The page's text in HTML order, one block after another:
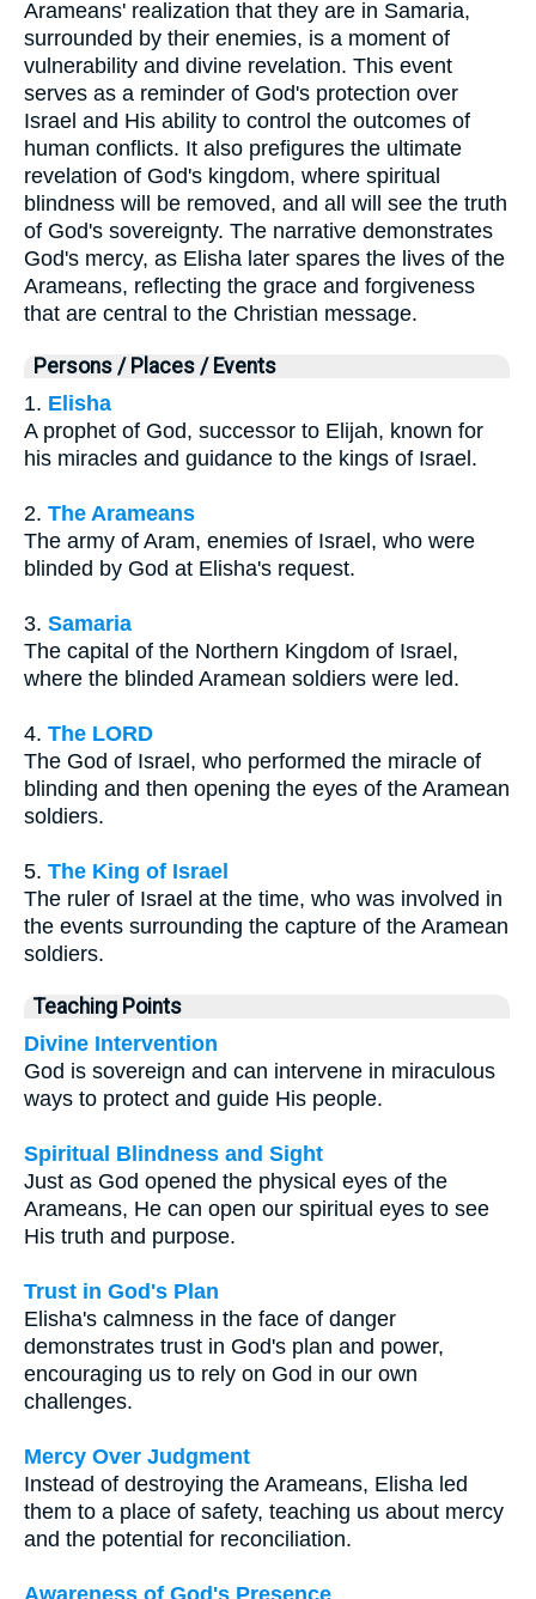
Arameans' realization that they are in Samaria,
surrounded by their enemies, is a moment of
vulnerability and divine revelation. This event
serves as a reminder of God's protection over
Israel and His ability to control the outcomes of
human conflicts. It also prefigures the ultimate
revelation of God's kingdom, where spiritual
blindness will be removed, and all will see the truth
of God's sovereignty. The narrative demonstrates
God's mercy, as Elisha later spares the lives of the
Arameans, reflecting the grace and forgiveness
that are central to the Christian message.
Persons / Places / Events
1. Elisha
A prophet of God, successor to Elijah, known for
his miracles and guidance to the kings of Israel.
2. The Arameans
The army of Aram, enemies of Israel, who were
blinded by God at Elisha's request.
3. Samaria
The capital of the Northern Kingdom of Israel,
where the blinded Aramean soldiers were led.
4. The LORD
The God of Israel, who performed the miracle of
blinding and then opening the eyes of the Aramean
soldiers.
5. The King of Israel
The ruler of Israel at the time, who was involved in
the events surrounding the capture of the Aramean
soldiers.
Teaching Points
Divine Intervention
God is sovereign and can intervene in miraculous
ways to protect and guide His people.
Spiritual Blindness and Sight
Just as God opened the physical eyes of the
Arameans, He can open our spiritual eyes to see
His truth and purpose.
Trust in God's Plan
Elisha's calmness in the face of danger
demonstrates trust in God's plan and power,
encouraging us to rely on God in our own
challenges.
Mercy Over Judgment
Instead of destroying the Arameans, Elisha led
them to a place of safety, teaching us about mercy
and the potential for reconciliation.
Awareness of God's Presence